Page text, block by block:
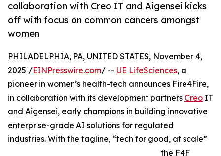
collaboration with Creo IT and Aigensei kicks
off with focus on common cancers amongst
women
PHILADELPHIA, PA, UNITED STATES, November 4,
2025 /EINPresswire.com/ -- UE LifeSciences, a
pioneer in women’s health-tech announces Fire4Fire,
in collaboration with its development partners Creo IT
and Aigensei, early champions in building innovative
enterprise-grade AI solutions for regulated
industries. With the tagline, “tech for good, at scale”
the F4F